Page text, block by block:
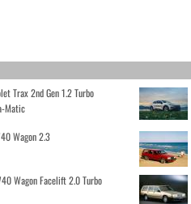
Trax 2nd Gen 1.2 Turbo
Matic
Wagon 2.3
Wagon Facelift 2.0 Turbo